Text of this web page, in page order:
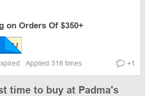
on Orders Of $350+
Applied 318 times +1
time to buy at Padma's